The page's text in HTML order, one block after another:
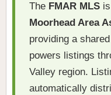
The FMAR MLS
Moorhead Area
providing a
powers listings
Valley region.
automatically